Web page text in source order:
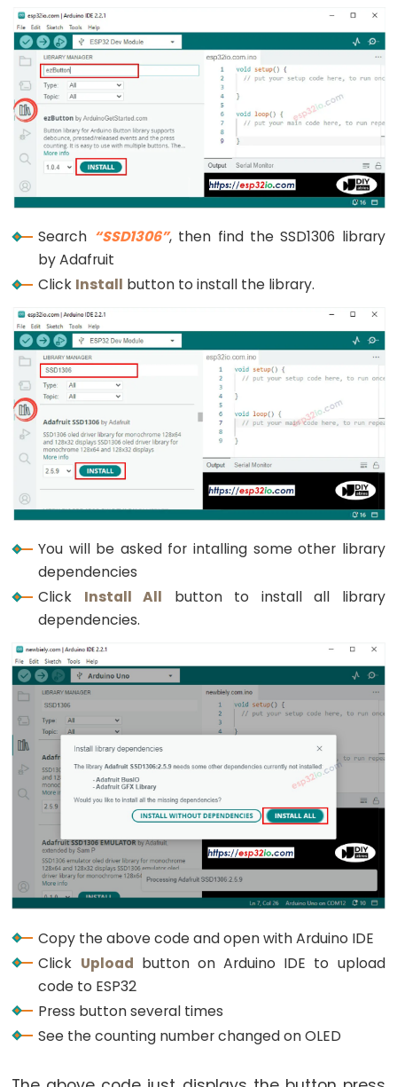
-
Potentiometer
Triggers
LED
ESP32
Potentiometer
Triggers
Relay
ESP32
Potentiometer
Triggers
Piezo
Buzzer
ESP32
-
Potentiometer
Triggers
Servo
Motor
ESP32
-
Rotary
Encoder
ESP32
-
Rotary
Encoder
LED
ESP32
-
Rotary
Encoder
Motor
ESP32
DC
Motor
ESP32
-
DC
oled
// show on OLED
    lastCount != count;
  }
}
Search “SSD1306”, then find the SSD1306 library
by Adafruit
Click Install button to install the library.
You will be asked for intalling some other library
dependencies
Click Install All button to install all library
dependencies.
Copy the above code and open with Arduino IDE
Click Upload button on Arduino IDE to upload
code to ESP32
Press button several times
See the counting number changed on OLED